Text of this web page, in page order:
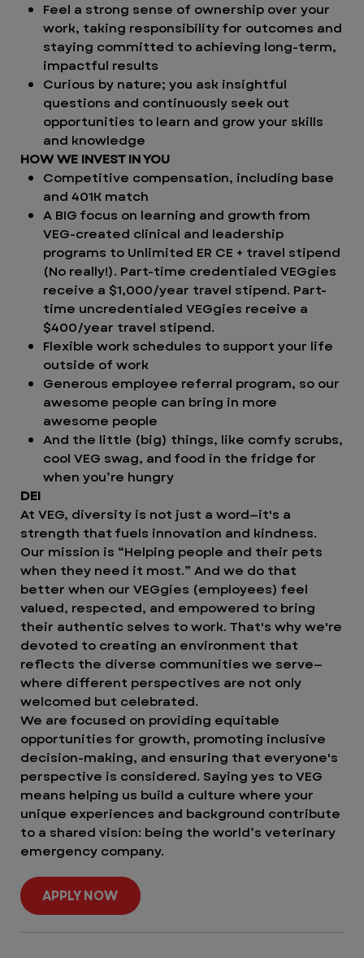
Feel a strong sense of ownership over your
work, taking responsibility for outcomes and
staying committed to achieving long-term,
impactful results
Curious by nature; you ask insightful
questions and continuously seek out
opportunities to learn and grow your skills
and knowledge
HOW WE INVEST IN YOU
Competitive compensation, including base
and 401K match
A BIG focus on learning and growth from
VEG-created clinical and leadership
programs to Unlimited ER CE + travel stipend
(No really!). Part-time credentialed VEGgies
receive a $1,000/year travel stipend. Part-
time uncredentialed VEGgies receive a
$400/year travel stipend.
Flexible work schedules to support your life
outside of work
Generous employee referral program, so our
awesome people can bring in more
awesome people
And the little (big) things, like comfy scrubs,
cool VEG swag, and food in the fridge for
when you’re hungry
DEI
At VEG, diversity is not just a word—it's a
strength that fuels innovation and kindness.
Our mission is “Helping people and their pets
when they need it most.” And we do that
better when our VEGgies (employees) feel
valued, respected, and empowered to bring
their authentic selves to work. That's why we're
devoted to creating an environment that
reflects the diverse communities we serve—
where different perspectives are not only
welcomed but celebrated.
We are focused on providing equitable
opportunities for growth, promoting inclusive
decision-making, and ensuring that everyone's
perspective is considered. Saying yes to VEG
means helping us build a culture where your
unique experiences and background contribute
to a shared vision: being the world’s veterinary
emergency company.
APPLY NOW